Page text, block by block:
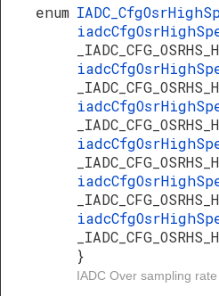
enum
}
IADC Over sampling